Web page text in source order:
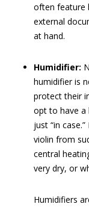
often feature
external
at hand.
Humidifier:
humidifier is
protect their
opt to have a
just “in
violin from
central
very dry, or
Humidifiers